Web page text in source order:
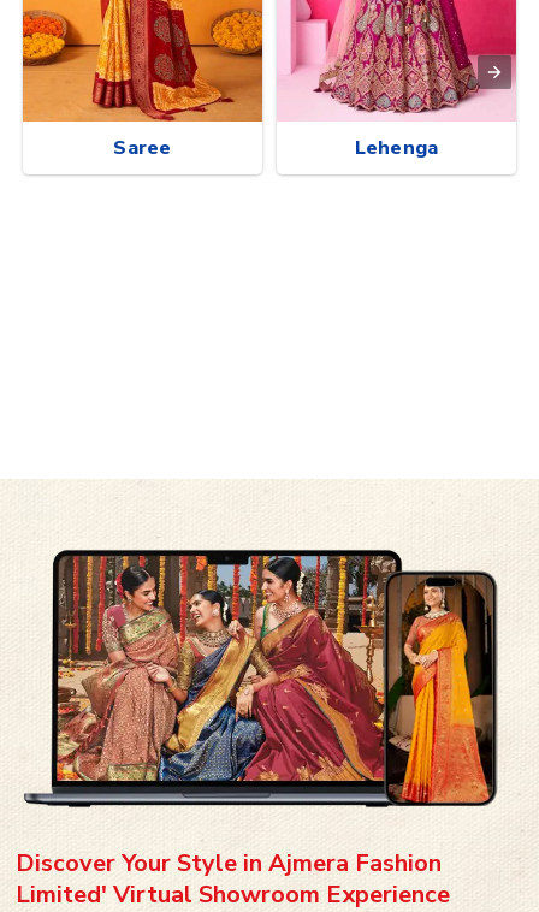
Saree Lehenga
Discover Your Style in Ajmera Fashion
Limited' Virtual Showroom Experience